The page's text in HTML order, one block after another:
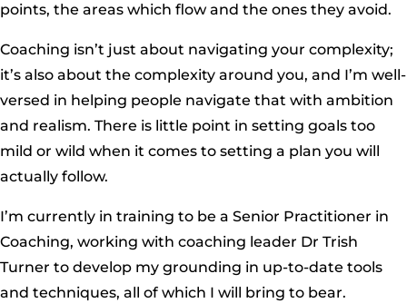
points, the areas which flow and the ones they avoid.
Coaching isn’t just about navigating your complexity;
it’s also about the complexity around you, and I’m well-
versed in helping people navigate that with ambition
and realism. There is little point in setting goals too
mild or wild when it comes to setting a plan you will
actually follow.
I’m currently in training to be a Senior Practitioner in
Coaching, working with coaching leader Dr Trish
Turner to develop my grounding in up-to-date tools
and techniques, all of which I will bring to bear.